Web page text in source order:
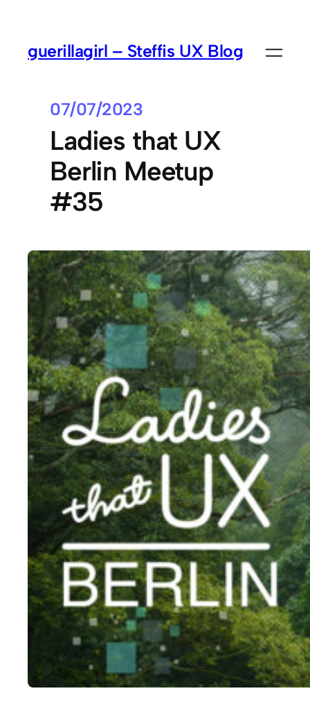
guerillagirl – Steffis UX Blog
07/07/2023
Ladies that UX
Berlin Meetup
#35